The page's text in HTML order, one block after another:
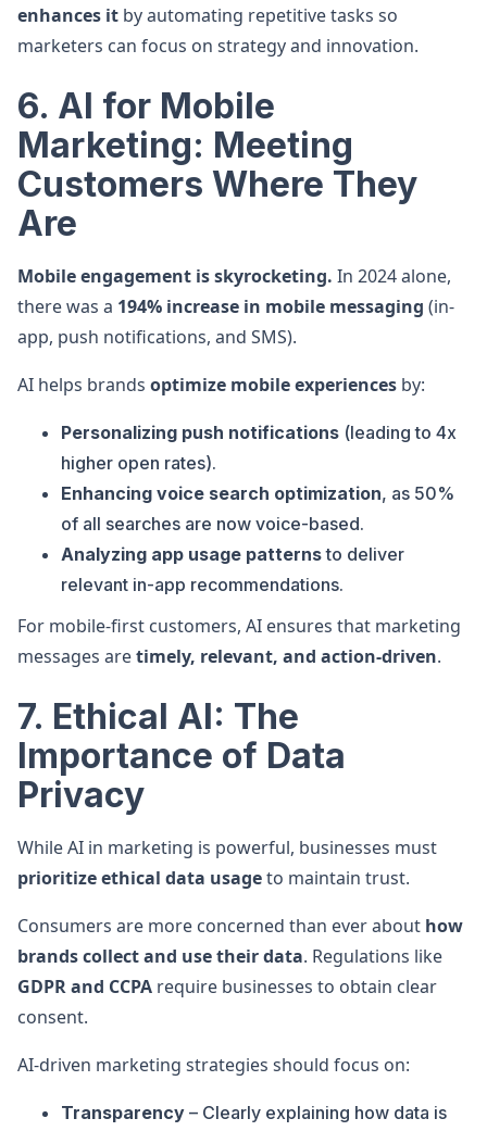
enhances it by automating repetitive tasks so
marketers can focus on strategy and innovation.
6. AI for Mobile
Marketing: Meeting
Customers Where They
Are
Mobile engagement is skyrocketing. In 2024 alone,
there was a 194% increase in mobile messaging (in-
app, push notifications, and SMS).
AI helps brands optimize mobile experiences by:
Personalizing push notifications (leading to 4x
higher open rates).
Enhancing voice search optimization, as 50%
of all searches are now voice-based.
Analyzing app usage patternsto deliver
relevant in-app recommendations.
For mobile-first customers, AI ensures that marketing
messages aretimely, relevant, and action-driven.
7. Ethical AI: The
Importance of Data
Privacy
While AI in marketing is powerful, businesses must
prioritize ethical data usageto maintain trust.
Consumers are more concerned than ever about how
brands collect and use their data. Regulations like
GDPR and CCPA require businesses to obtain clear
consent.
AI-driven marketing strategies should focus on:
Transparency – Clearly explaining how data is